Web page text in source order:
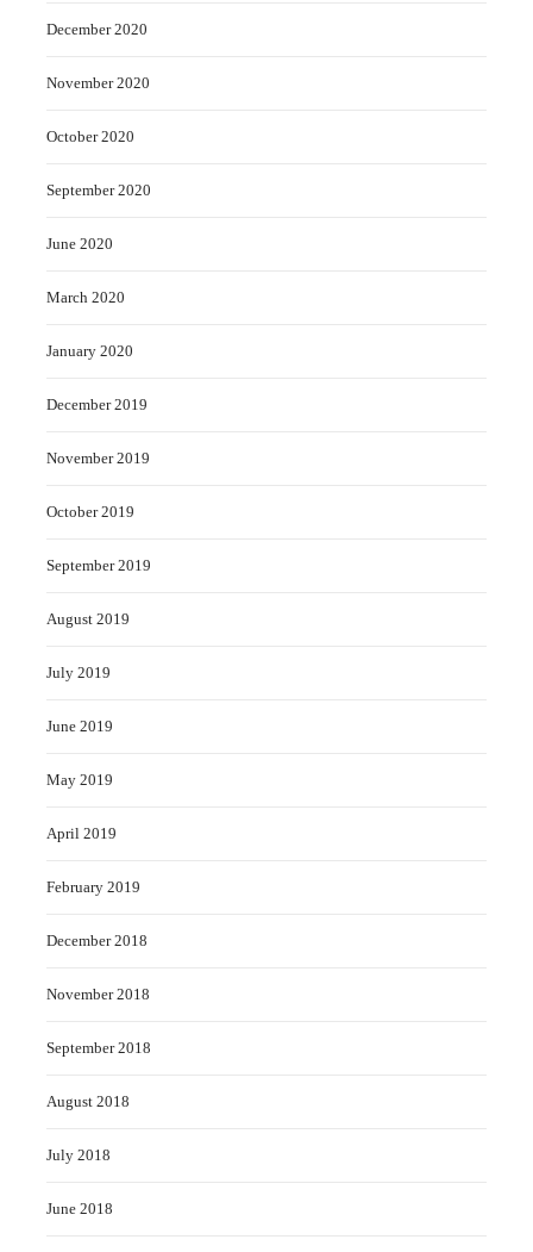
December 2020
November 2020
October 2020
September 2020
June 2020
March 2020
January 2020
December 2019
November 2019
October 2019
September 2019
August 2019
July 2019
June 2019
May 2019
April 2019
February 2019
December 2018
November 2018
September 2018
August 2018
July 2018
June 2018